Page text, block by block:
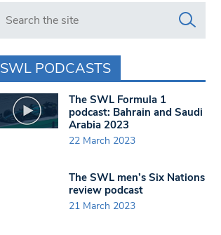
Search in https://www.swlondoner.co.uk/
SWL PODCASTS
The SWL Formula 1
podcast: Bahrain and Saudi
Arabia 2023
22 March 2023
The SWL men’s Six Nations
review podcast
21 March 2023